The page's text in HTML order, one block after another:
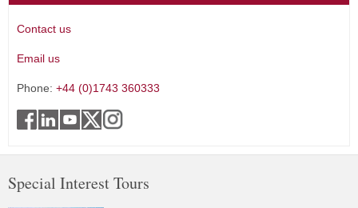
Contact us
Email us
Phone: +44 (0)1743 360333
Special Interest Tours